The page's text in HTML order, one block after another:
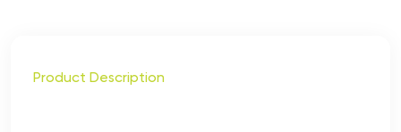
Product Description